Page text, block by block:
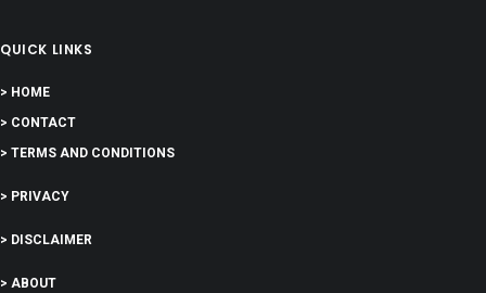
QUICK LINKS
> HOME
> CONTACT
> TERMS AND CONDITIONS
> PRIVACY
> DISCLAIMER
> ABOUT